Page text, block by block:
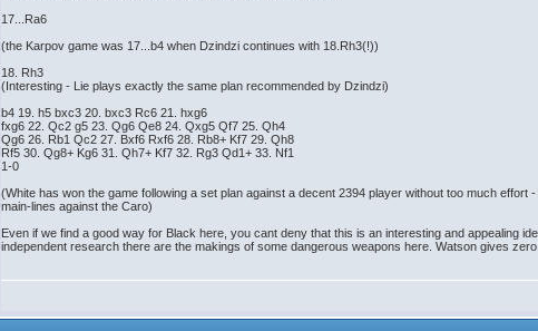
17...Ra6
(the Karpov game was 17...b4 when Dzindzi continues with 18.Rh3(!))
18. Rh3
(Interesting - Lie plays exactly the same plan recommended by Dzindzi)
b4 19. h5 bxc3 20. bxc3 Rc6 21. hxg6
fxg6 22. Qc2 g5 23. Qg6 Qe8 24. Qxg5 Qf7 25. Qh4
Qg6 26. Rb1 Qc2 27. Bxf6 Rxf6 28. Rb8+ Kf7 29. Qh8
Rf5 30. Qg8+ Kg6 31. Qh7+ Kf7 32. Rg3 Qd1+ 33. Nf1
1-0
(White has won the game following a set plan against a decent 2394 player without too much
main-lines against the Caro)
Even if we find a good way for Black here, you cant deny that this is an interesting and appealing
independent research there are the makings of some dangerous weapons here. Watson gives